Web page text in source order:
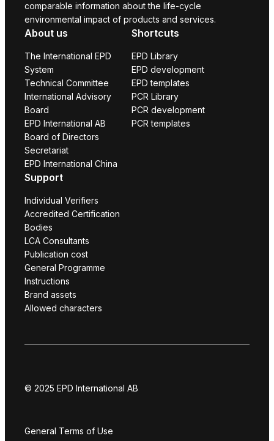
comparable information about the life-cycle
environmental impact of products and services.
About us
The International EPD
System
Technical Committee
International Advisory
Board
EPD International AB
Board of Directors
Secretariat
EPD International China
Shortcuts
EPD Library
EPD development
EPD templates
PCR Library
PCR development
PCR templates
Support
Individual Verifiers
Accredited Certification
Bodies
LCA Consultants
Publication cost
General Programme
Instructions
Brand assets
Allowed characters
© 2025 EPD International AB
General Terms of Use